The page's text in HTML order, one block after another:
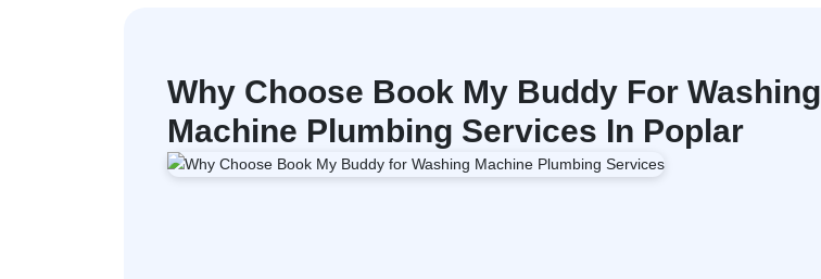
Why Choose Book My Buddy For Washing
Machine Plumbing Services In Poplar